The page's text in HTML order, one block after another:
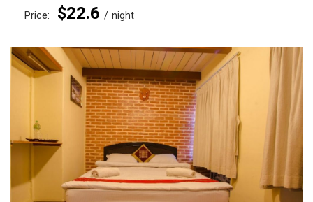
Price: $22.6 night